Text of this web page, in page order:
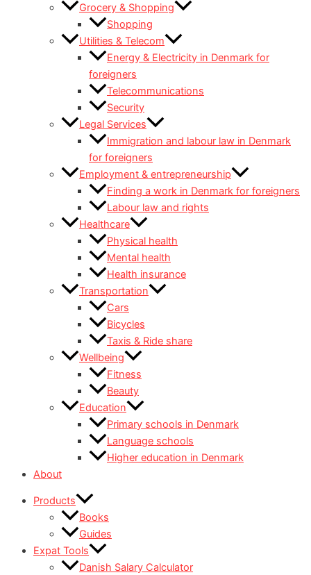
Grocery & Shopping
Shopping
Utilities & Telecom
Energy & Electricity in Denmark for
foreigners
Telecommunications
Security
Legal Services
Immigration and labour law in Denmark
for foreigners
Employment & entrepreneurship
Finding a work in Denmark for foreigners
Labour law and rights
Healthcare
Physical health
Mental health
Health insurance
Transportation
Cars
Bicycles
Taxis & Ride share
Wellbeing
Fitness
Beauty
Education
Primary schools in Denmark
Language schools
Higher education in Denmark
About
Products
Books
Guides
Expat Tools
Danish Salary Calculator